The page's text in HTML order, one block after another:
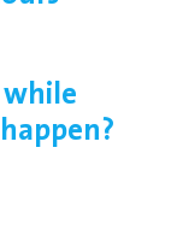
while